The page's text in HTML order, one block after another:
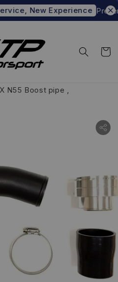
New Experience Prefer
N55 Boost pipe ,